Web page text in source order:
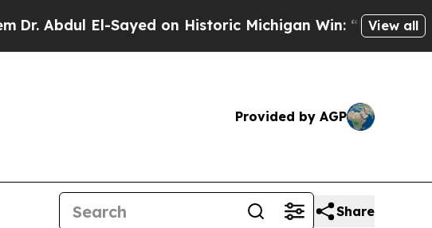
Sayed on Historic Michigan Win: “People Are Sick and
View all
Provided by AGP
Share